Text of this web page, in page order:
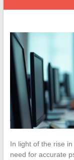
In light of the rise
need for accurate